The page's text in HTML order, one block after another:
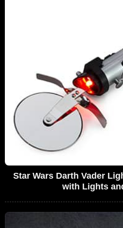
Star Wars Darth Vader
with Lights